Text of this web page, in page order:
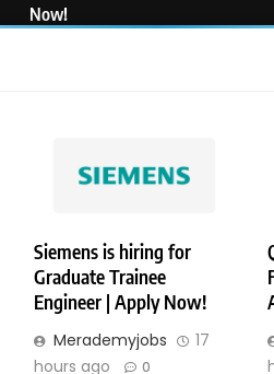
Siemens is hiring for
Graduate Trainee
Engineer | Apply Now!
Merademyjobs
17
hours ago
0
Now!
JPMorgan is hiring for Analyst –
Copyright © Merademyjobs. All
Contact Us